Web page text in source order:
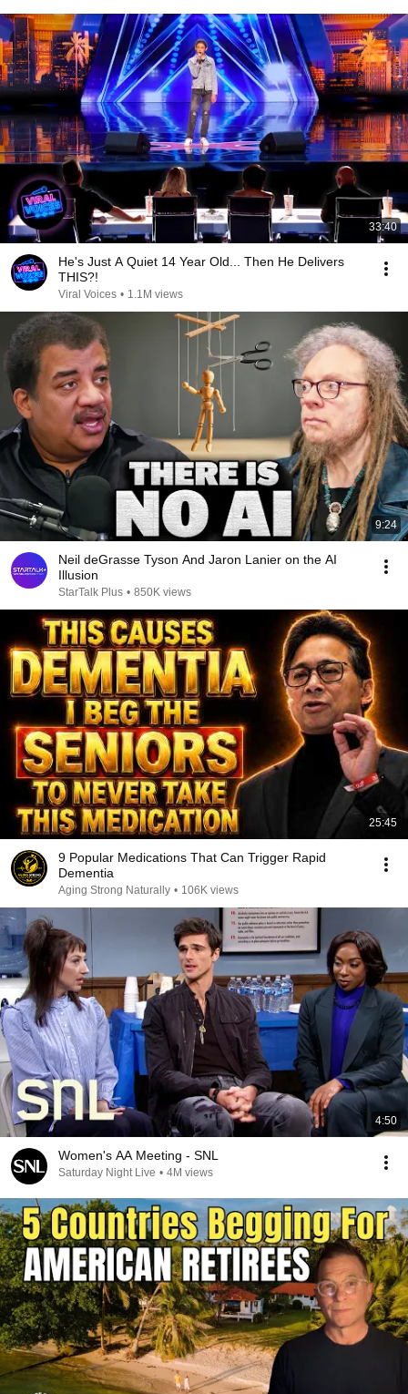
33:40
He's Just A Quiet 14 Year Old... Then He Delivers
THIS?!
Viral Voices • 1.1M views
9:24
Neil deGrasse Tyson And Jaron Lanier on the AI
Illusion
StarTalk Plus • 850K views
25:45
9 Popular Medications That Can Trigger Rapid
Dementia
Aging Strong Naturally • 106K views
4:50
Women's AA Meeting - SNL
Saturday Night Live • 4M views